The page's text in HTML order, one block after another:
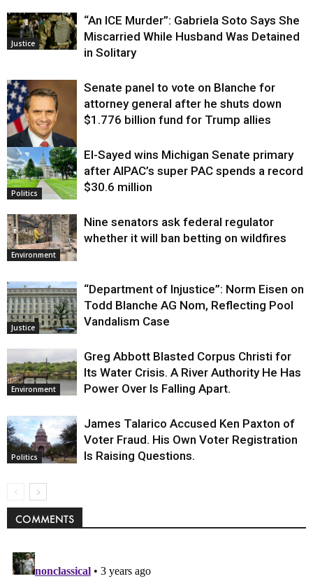
Justice
“An ICE Murder”: Gabriela Soto Says She
Miscarried While Husband Was Detained
in Solitary
Justice
Senate panel to vote on Blanche for
attorney general after he shuts down
$1.776 billion fund for Trump allies
Politics
El-Sayed wins Michigan Senate primary
after AIPAC’s super PAC spends a record
$30.6 million
Environment
Nine senators ask federal regulator
whether it will ban betting on wildfires
Justice
“Department of Injustice”: Norm Eisen on
Todd Blanche AG Nom, Reflecting Pool
Vandalism Case
Environment
Greg Abbott Blasted Corpus Christi for
Its Water Crisis. A River Authority He Has
Power Over Is Falling Apart.
Politics
James Talarico Accused Ken Paxton of
Voter Fraud. His Own Voter Registration
Is Raising Questions.
COMMENTS